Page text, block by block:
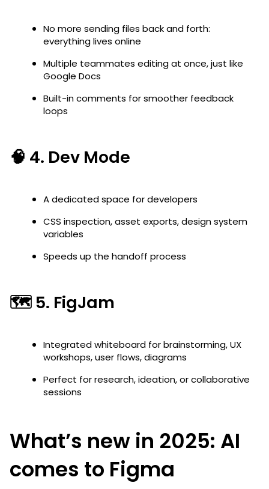
No more sending files back and forth:
everything lives online
Multiple teammates editing at once, just like
Google Docs
Built-in comments for smoother feedback
loops
🧠 4. Dev Mode
A dedicated space for developers
CSS inspection, asset exports, design system
variables
Speeds up the handoff process
🗺️ 5. FigJam
Integrated whiteboard for brainstorming, UX
workshops, user flows, diagrams
Perfect for research, ideation, or collaborative
sessions
What’s new in 2025: AI
comes to Figma